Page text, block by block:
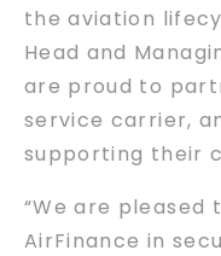
the aviation
Head and
are proud to
service carrier,
supporting their
“We are pleased
AirFinance in